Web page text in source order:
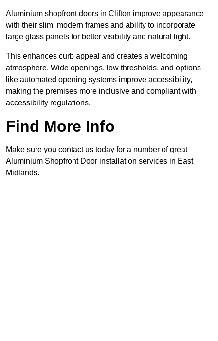
Aluminium shopfront doors in Clifton improve appearance
with their slim, modern frames and ability to incorporate
large glass panels for better visibility and natural light.
This enhances curb appeal and creates a welcoming
atmosphere. Wide openings, low thresholds, and options
like automated opening systems improve accessibility,
making the premises more inclusive and compliant with
accessibility regulations.
Find More Info
Make sure you contact us today for a number of great
Aluminium Shopfront Door installation services in East
Midlands.